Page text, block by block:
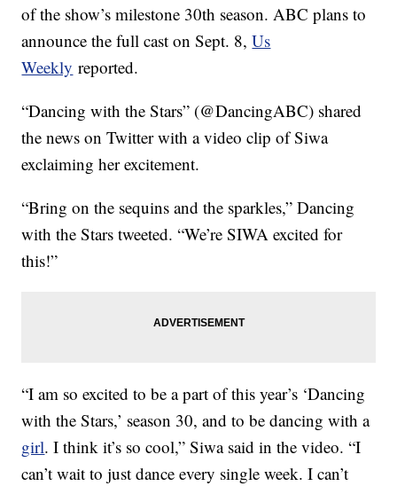
of the show’s milestone 30th season. ABC plans to
announce the full cast on Sept. 8,Us
Weekly reported.
“Dancing with the Stars” (@DancingABC) shared
the news on Twitter with a video clip of Siwa
exclaiming her excitement.
“Bring on the sequins and the sparkles,” Dancing
with the Stars tweeted. “We’re SIWA excited for
this!”
“I am so excited to be a part of this year’s ‘Dancing
with the Stars,’ season 30, and to be dancing with a
girl. I think it’s so cool,” Siwa said in the video. “I
can’t wait to just dance every single week. I can’t